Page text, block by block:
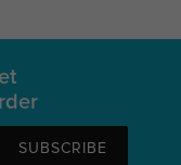
SUBSCRIBE